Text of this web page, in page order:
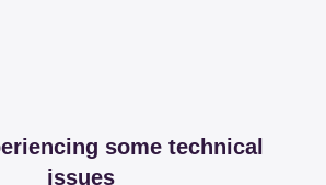
some technical
issues